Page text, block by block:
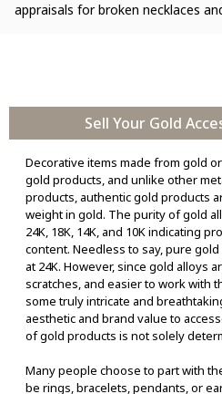
appraisals for broken necklaces
Sell Your Gold
Decorative items made from gold
gold products, and unlike other
products, authentic gold products
weight in gold. The purity of gold
24K, 18K, 14K, and 10K indicating
content. Needless to say, pure
at 24K. However, since gold alloys
scratches, and easier to work with
some truly intricate and
aesthetic and brand value to
of gold products is not solely
Many people choose to part with
be rings, bracelets, pendants, or